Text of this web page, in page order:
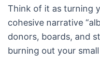
Think of it as turning
cohesive narrative
donors, boards, and
burning out your